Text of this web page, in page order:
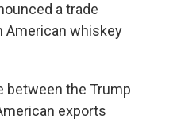
a trade
whiskey
between the Trump
exports